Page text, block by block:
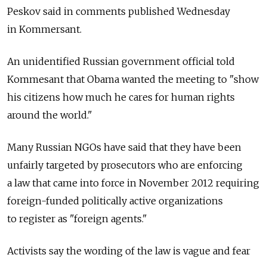
Peskov said in comments published Wednesday
in Kommersant.
An unidentified Russian government official told
Kommesant that Obama wanted the meeting to "show
his citizens how much he cares for human rights
around the world."
Many Russian NGOs have said that they have been
unfairly targeted by prosecutors who are enforcing
a law that came into force in November 2012 requiring
foreign-funded politically active organizations
to register as "foreign agents."
Activists say the wording of the law is vague and fear